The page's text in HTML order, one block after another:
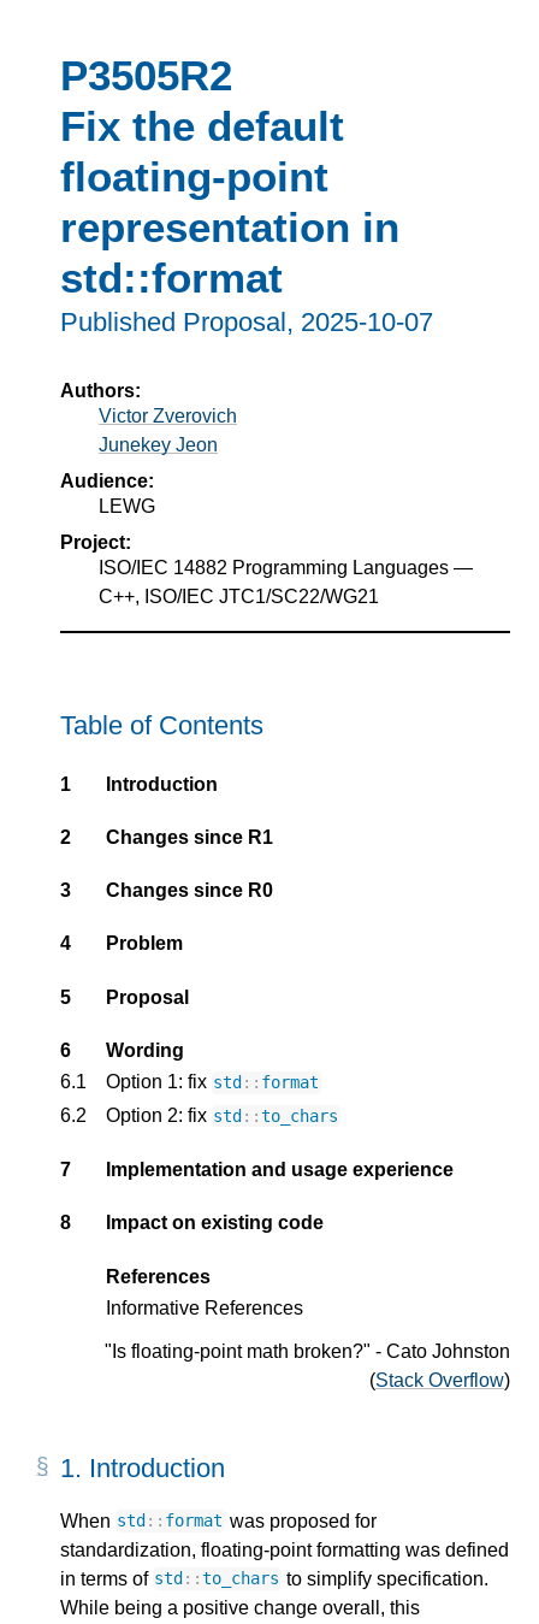
P3505R2
Fix the default
floating-point
representation in
std::format
Published Proposal, 2025-10-07
Authors:
Victor Zverovich
Junekey Jeon
Audience:
LEWG
Project:
ISO/IEC 14882 Programming Languages —
C++, ISO/IEC JTC1/SC22/WG21
Table of Contents
1 Introduction
2 Changes since R1
3 Changes since R0
4 Problem
5 Proposal
6
Wording
6.1
Option 1: fix std :: format
6.2 Option 2: fix std ::to_chars
7 Implementation and usage experience
8 Impact on existing code
References
Informative References
"Is floating-point math broken?" - Cato Johnston
(Stack Overflow)
1. Introduction
When std :: format was proposed for
standardization, floating-point formatting was defined
in terms of std ::to_chars to simplify specification.
While being a positive change overall, this